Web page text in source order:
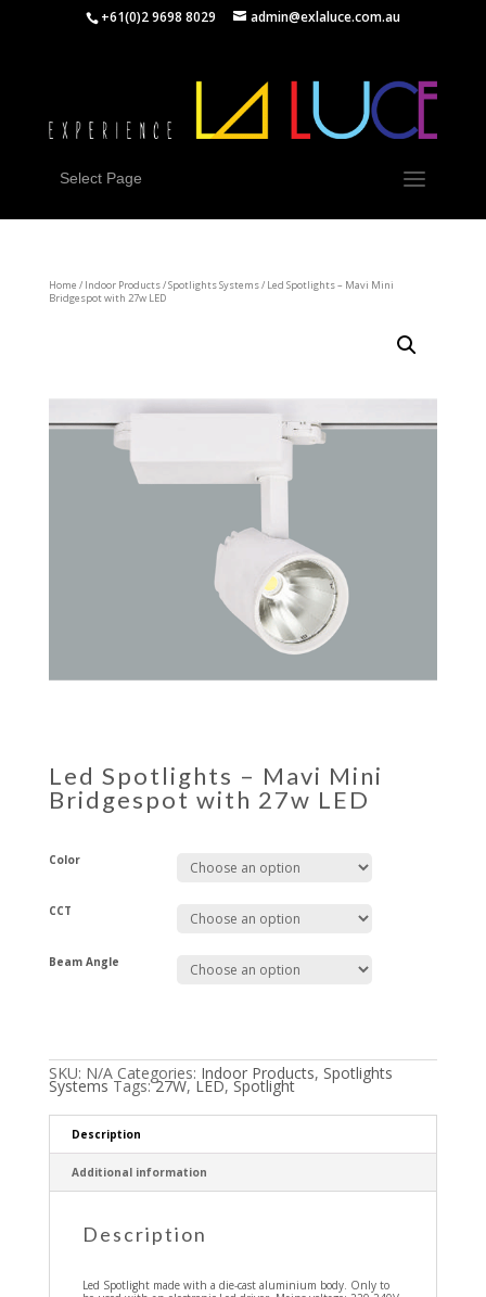
+61(0)2 9698 8029 admin@exlaluce.com.au
Select Page
Home / Indoor Products/Spotlights Systems/ Led Spotlights – Mavi Mini
Bridgespot with 27w LED
Led Spotlights – Mavi Mini
Bridgespot with 27w LED
Color
CCT
Beam Angle
SKU: N/A Categories: Indoor Products, Spotlights
Systems Tags:27W,LED, Spotlight
Description
Additional information
Description
Led Spotlight made with a die-cast aluminium body. Only to